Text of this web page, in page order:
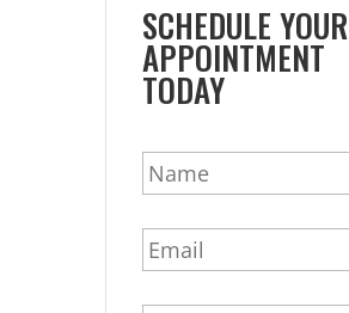
SCHEDULE YOUR
APPOINTMENT
TODAY
N
a
e
*
E
m
P